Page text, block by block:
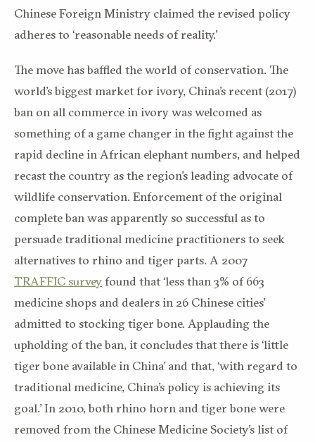
Chinese Foreign Ministry claimed the revised policy
adheres to ‘reasonable needs of reality.’
The move has baffled the world of conservation. The
world’s biggest market for ivory, China’s recent (2017)
ban on all commerce in ivory was welcomed as
something of a game changer in the fight against the
rapid decline in African elephant numbers, and helped
recast the country as the region’s leading advocate of
wildlife conservation. Enforcement of the original
complete ban was apparently so successful as to
persuade traditional medicine practitioners to seek
alternatives to rhino and tiger parts. A 2007
TRAFFIC surveyfound that ‘less than 3% of 663
medicine shops and dealers in 26 Chinese cities’
admitted to stocking tiger bone. Applauding the
upholding of the ban, it concludes that there is ‘little
tiger bone available in China’ and that, ‘with regard to
traditional medicine, China’s policy is achieving its
goal.’ In 2010, both rhino horn and tiger bone were
removed from the Chinese Medicine Society’s list of